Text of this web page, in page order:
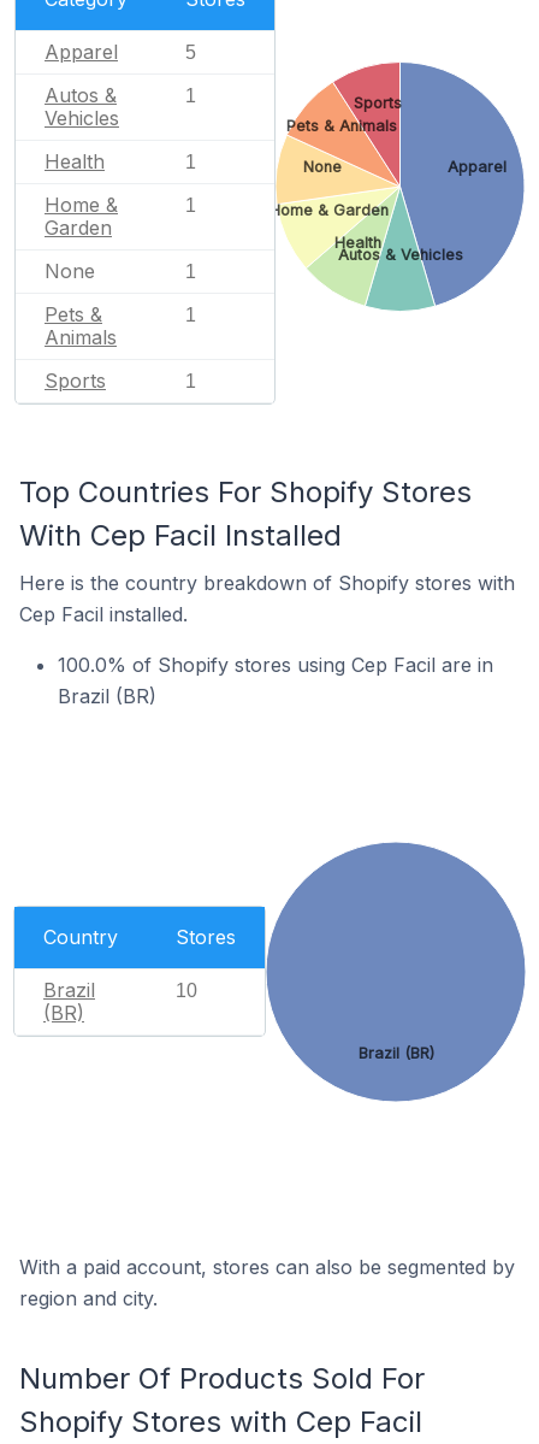
Apparel 5
Autos &
Vehicles
1
Health 1
Home &
Garden
1
None 1
Pets &
Animals
1
Sports 1
Apparel
Autos & Vehicles
Health
Home & Garden
None
Pets & Animals
Sports
Top Countries For Shopify Stores
With Cep Facil Installed
Here is the country breakdown of Shopify stores with
Cep Facil installed.
100.0% of Shopify stores using Cep Facil are in
Brazil (BR)
Country Stores
Brazil
(BR)
10
Brazil (BR)
With a paid account, stores can also be segmented by
region and city.
Number Of Products Sold For
Shopify Stores with Cep Facil